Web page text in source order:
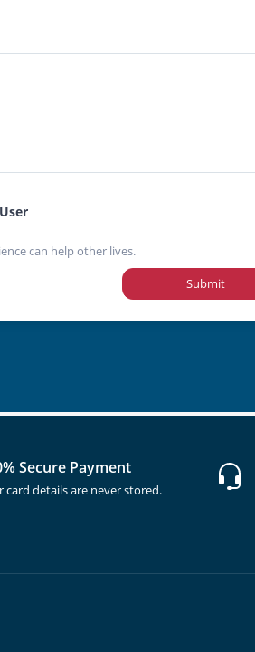
can help other lives.
Submit
Secure Payment
card details are never stored.